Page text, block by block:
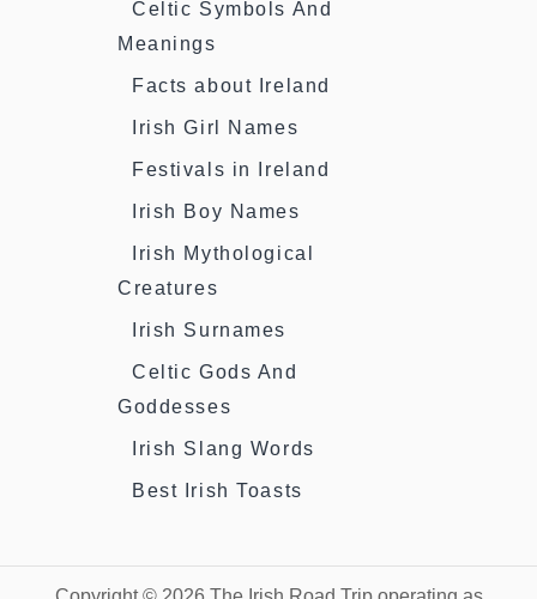
Celtic Symbols And
Meanings
Facts about Ireland
Irish Girl Names
Festivals in Ireland
Irish Boy Names
Irish Mythological
Creatures
Irish Surnames
Celtic Gods And
Goddesses
Irish Slang Words
Best Irish Toasts